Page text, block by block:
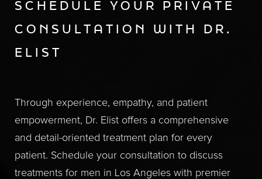
SCHEDULE YOUR PRIVATE
CONSULTATION WITH DR.
ELIST
Through experience, empathy, and patient
empowerment, Dr. Elist offers a comprehensive
and detail-oriented treatment plan for every
patient. Schedule your consultation to discuss
treatments for men in Los Angeles with premier